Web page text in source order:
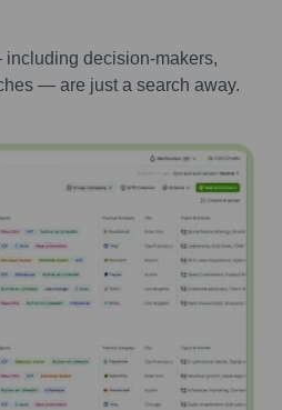
decision-makers,
— are just a search away.